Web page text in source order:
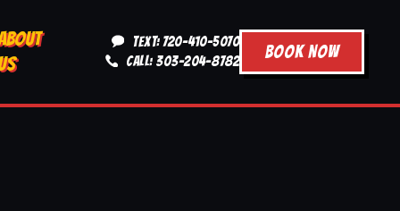
TEXT: 720-410-5070
CALL: 303-204-8782
BOOK NOW